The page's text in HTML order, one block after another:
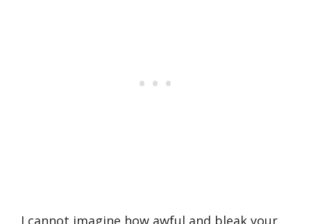
I cannot imagine how awful and bleak your